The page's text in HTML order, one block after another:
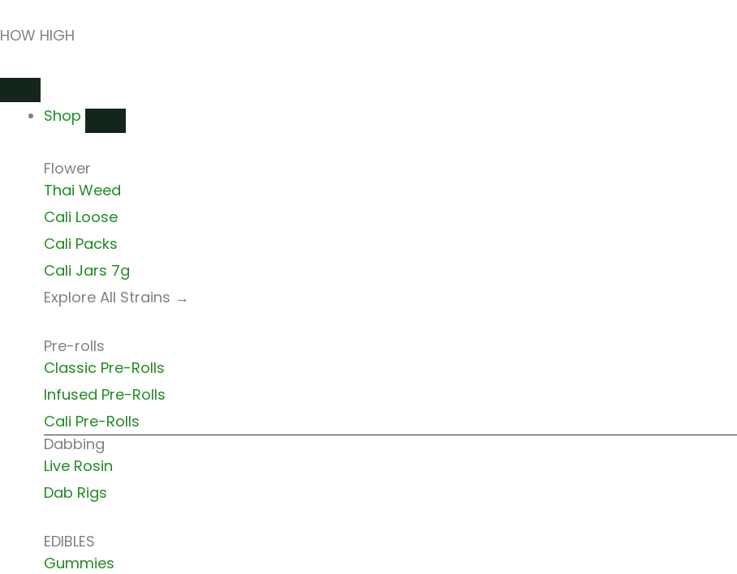
to
HOW HIGH
Shop
Flower
Thai Weed
Cali Loose
Cali Packs
Cali Jars 7g
Explore All Strains →
Pre-rolls
Classic Pre-Rolls
Infused Pre-Rolls
Cali Pre-Rolls
Dabbing
Live Rosin
Dab Rigs
EDIBLES
Gummies